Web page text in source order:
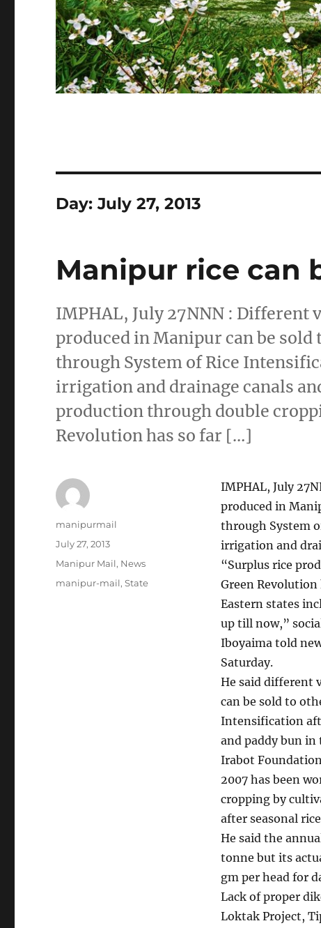
Day:July 27, 2013
Manipur rice can
IMPHAL, July 27NNN :
produced in Manipur can be
through System of Rice
irrigation and drainage canals
production through double
Revolution has so far […]
IMPHAL, July
produced in
through System
irrigation and
“Surplus rice
Green Revolution
Eastern states
up till now,”
Iboyaima told
Saturday.
He said different
can be sold to
Intensification
and paddy bun in
Irabot
2007 has been
cropping by
after seasonal
He said the
tonne but its
gm per head for
Lack of proper
Loktak Project,
Author
manipurmail
Posted
July 27, 2013
Categories
Manipur Mail, News
Tags
manipur-mail,State